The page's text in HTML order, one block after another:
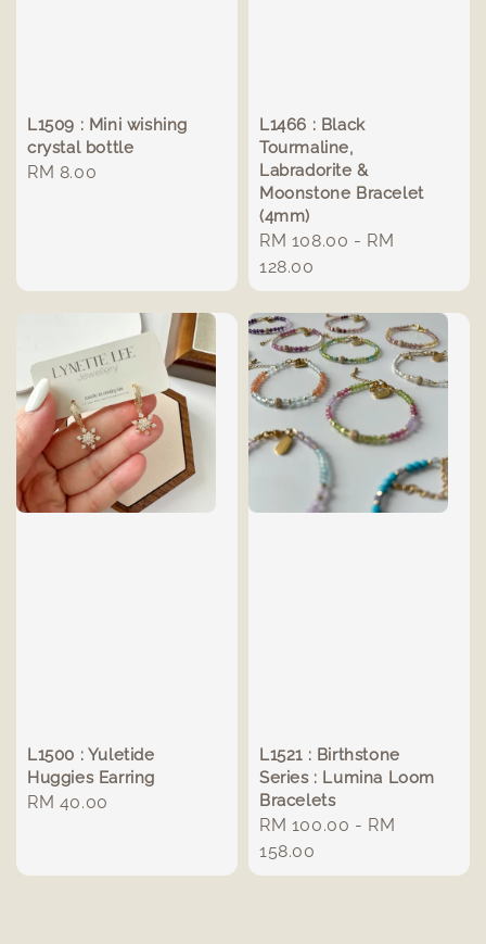
L1509 : Mini wishing
crystal bottle
Regular
RM 8.00
L1466 : Black
Tourmaline,
Labradorite &
Moonstone Bracelet
(4mm)
Regular
price
RM 108.00 - RM
128.00
L1500 : Yuletide
Huggies Earring
Regular
RM 40.00
L1521 : Birthstone
Series : Lumina Loom
Bracelets
Regular
price
RM 100.00 - RM
158.00